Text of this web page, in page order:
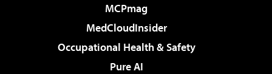
MCPmag
MedCloudInsider
Occupational Health & Safety
Pure AI